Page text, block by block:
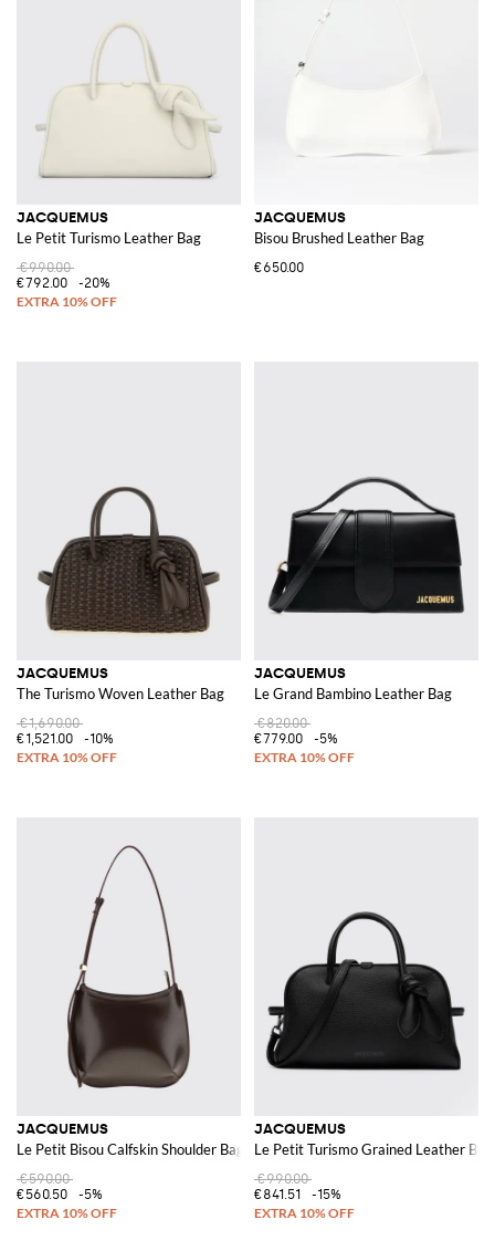
JACQUEMUS
Le Petit Turismo Leather Bag
€990.00
€792.00
-20%
JACQUEMUS
Bisou Brushed Leather Bag
€650.00
JACQUEMUS
The Turismo Woven Leather Bag
€1,690.00
€1,521.00
-10%
JACQUEMUS
Le Grand Bambino Leather Bag
€820.00
€779.00
-5%
JACQUEMUS
Le Petit Bisou Calfskin Shoulder Bag
€590.00
€560.50
-5%
JACQUEMUS
Le Petit Turismo Grained Leather Bag
€990.00
€841.51
-15%